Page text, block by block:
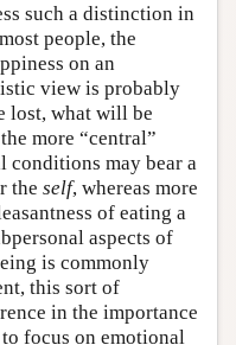
such a distinction in
people, the
on an
view is probably
lost, what will be
more “central”
may bear a
the self, whereas more
of eating a
aspects of
is commonly
this sort of
in the importance
focus on emotional